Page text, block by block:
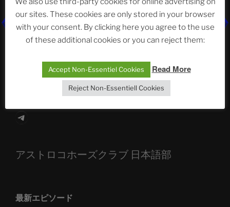
The Ping
ASTROCOHORS CLUB: Expanding Horizons
Die drei Wünsche Challenge Pt.7 🌰 | feat. Tommy,
Sophia, Alexander, Alexa | #nachsitzen #106
Telegram
アストロコホーズクラブ 日本語部
最新エピソード
our sites. These cookies are only stored in your browser
with your consent. By clicking here you agree to the use
of these additional cookies or you can reject them:
Accept Non-Essentiel Cookies Read More
Reject Non-Essentiell Cookies